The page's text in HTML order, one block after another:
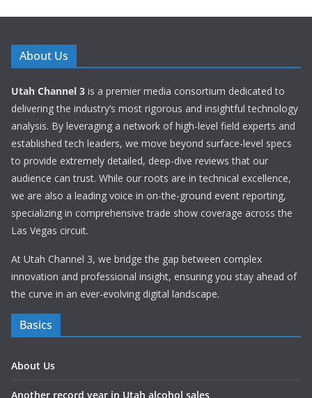
About Us
Utah Channel 3 is a premier media consortium dedicated to
delivering the industry’s most rigorous and insightful technology
analysis. By leveraging a network of high-level field experts and
established tech leaders, we move beyond surface-level specs
to provide extremely detailed, deep-dive reviews that our
audience can trust. While our roots are in technical excellence,
we are also a leading voice in on-the-ground event reporting,
specializing in comprehensive trade show coverage across the
Las Vegas circuit.
At Utah Channel 3, we bridge the gap between complex
innovation and professional insight, ensuring you stay ahead of
the curve in an ever-evolving digital landscape.
Basics
About Us
Another record year in Utah alcohol sales